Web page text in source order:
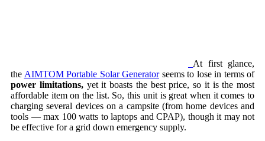
At first glance,
the AIMTOM Portable Solar Generatorseems to lose in terms of
power limitations,yet it boasts the best price, so it is the most
affordable item on the list. So, this unit is great when it comes to
charging several devices on a campsite (from home devices and
tools — max 100 watts to laptops and CPAP), though it may not
be effective for a grid down emergency supply.